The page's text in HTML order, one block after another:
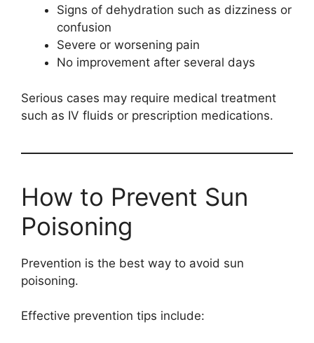
Signs of dehydration such as dizziness or
confusion
Severe or worsening pain
No improvement after several days
Serious cases may require medical treatment
such as IV fluids or prescription medications.
How to Prevent Sun
Poisoning
Prevention is the best way to avoid sun
poisoning.
Effective prevention tips include: